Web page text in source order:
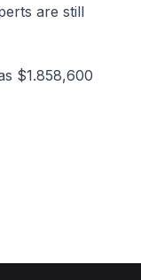
are still
$1.858,600